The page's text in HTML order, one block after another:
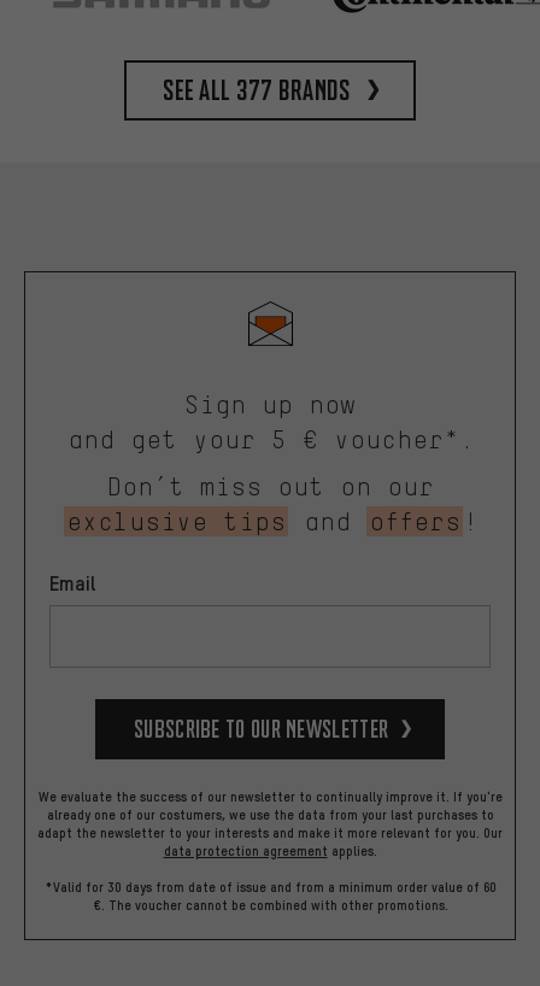
See all 377 brands
Sign up now
and get your 5 € voucher*.
Don’t miss out on our
exclusive tips
and offers !
Email
Subscribe to our Newsletter
We evaluate the success of our newsletter to continually improve it. If you're
already one of our costumers, we use the data from your last purchases to
adapt the newsletter to your interests and make it more relevant for you. Our
data protection agreement applies.
*Valid for 30 days from date of issue and from a minimum order value of 60
€. The voucher cannot be combined with other promotions.